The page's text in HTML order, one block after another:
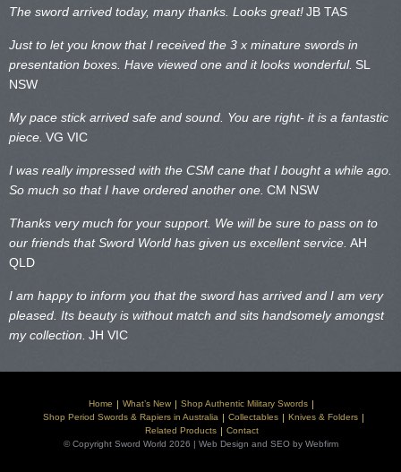
The sword arrived today, many thanks. Looks great!JB TAS
Just to let you know that I received the 3 x minature swords in
presentation boxes. Have viewed one and it looks wonderful. SL
NSW
My pace stick arrived safe and sound. You are right- it is a fantastic
piece. VG VIC
I was really impressed with the CSM cane that I bought a while ago.
So much so that I have ordered another one. CM NSW
Thanks very much for your support. We will be sure to pass on to
our friends that Sword World has given us excellent service. AH
QLD
I am happy to inform you that the sword has arrived and I am very
pleased. Its beauty is without match and sits handsomely amongst
my collection. JH VIC
Home What’s New
Shop Authentic Military Swords
Shop Period Swords & Rapiers in Australia
Collectables
Knives & Folders
Related Products
Contact
© Copyright Sword World 2026 | Web Design and SEO by Webfirm